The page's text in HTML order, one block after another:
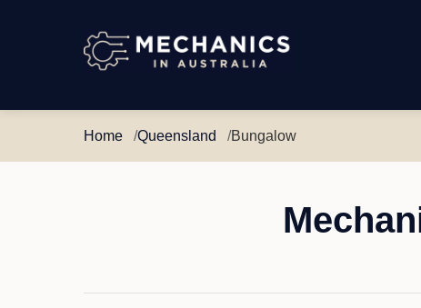
Mechanics
Australia
Home Queensland Bungalow